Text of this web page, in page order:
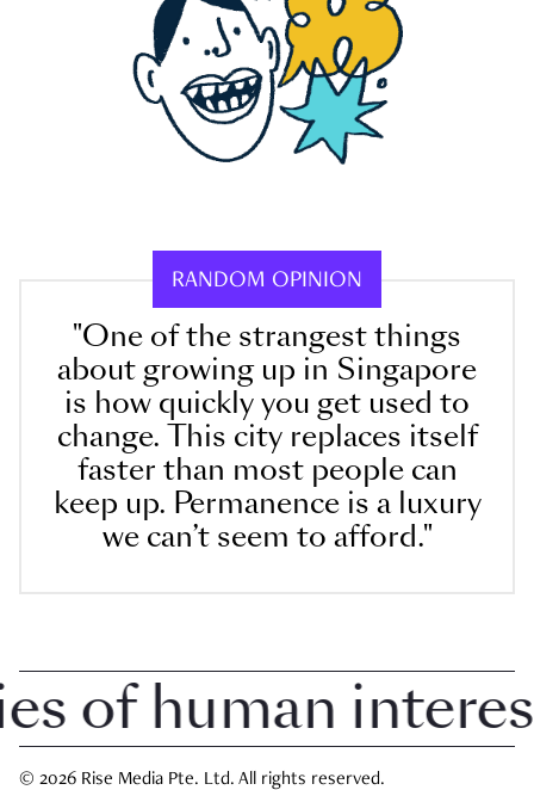
RANDOM OPINION
"One of the strangest things
about growing up in Singapore
is how quickly you get used to
change. This city replaces itself
faster than most people can
keep up. Permanence is a luxury
we can’t seem to afford."
human interest
© 2026 Rise Media Pte. Ltd. All rights reserved.